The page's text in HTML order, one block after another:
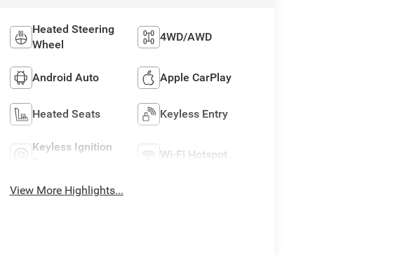
Heated Steering
Wheel
4WD/AWD
Android Auto Apple CarPlay
Heated Seats Keyless Entry
Keyless Ignition
Wi-Fi Hotspot
View More Highlights...